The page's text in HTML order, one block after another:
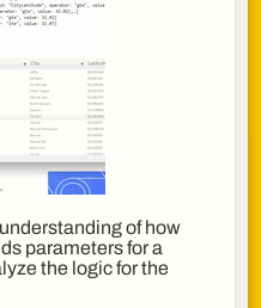
of how
parameters for a
the logic for the